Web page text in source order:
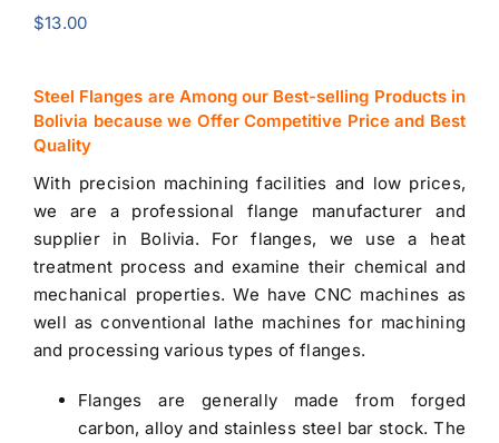
$13.00
Steel Flanges are Among our Best-selling Products in
Bolivia because we Offer Competitive Price and Best
Quality
With precision machining facilities and low prices,
we are a professional flange manufacturer and
supplier in Bolivia. For flanges, we use a heat
treatment process and examine their chemical and
mechanical properties. We have CNC machines as
well as conventional lathe machines for machining
and processing various types of flanges.
Flanges are generally made from forged
carbon, alloy and stainless steel bar stock. The